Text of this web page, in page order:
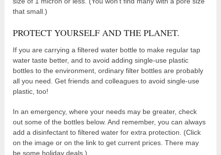
that small.)
PROTECT YOURSELF AND THE PLANET.
If you are carrying a filtered water bottle to make regular tap
water taste better, and to avoid adding single-use plastic
bottles to the environment, ordinary filter bottles are probably
all you need. Get friends and colleagues to avoid single-use
plastic, too!
In an emergency, where your needs may be greater, check
out some of the bottles below. And remember, you can always
add a disinfectant to filtered water for extra protection. (Click
on the image or on the link to get current prices. There may
be some holiday deals.)